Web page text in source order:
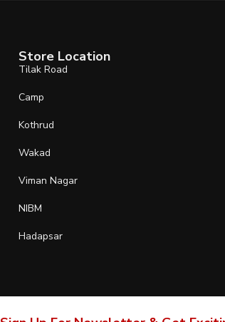
Store Location
Tilak Road
Camp
Kothrud
Wakad
Viman Nagar
NIBM
Hadapsar